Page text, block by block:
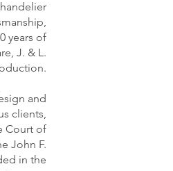
years of
J. & L.
and
clients,
Court of
John F.
in the